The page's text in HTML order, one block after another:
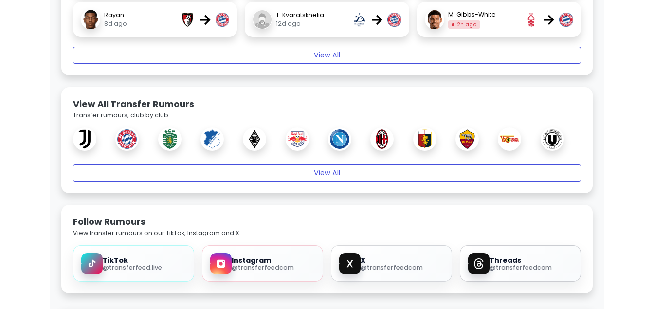
Rayan
8d ago
→
T. Kvaratskhelia
12d ago
→ M. Gibbs-White
2h ago →
View All
View All Transfer Rumours
Transfer rumours, club by club.
View All
Follow Rumours
View transfer rumours on our TikTok, Instagram and X.
TikTok
@transferfeed.live
Instagram
@transferfeedcom
X
@transferfeedcom
Threads
@transferfeedcom